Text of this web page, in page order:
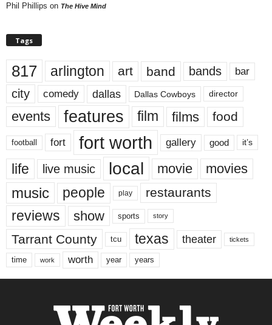
Phil Phillips on The Hive Mind
Tags
817 arlington art band bands bar
city comedy dallas Dallas Cowboys director
events features film films food
football fort fort worth gallery good it’s
life live music local movie movies
music people play restaurants
reviews show sports story
Tarrant County tcu texas theater tickets
time work worth year years